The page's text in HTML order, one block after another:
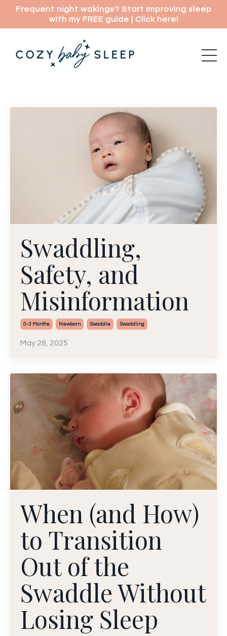
Frequent night wakings? Start improving sleep
with my FREE guide | Click here!
Swaddling,
Safety, and
Misinformation
0-3 Months Newborn Swaddle Swaddling
May 28, 2025
When (and How)
to Transition
Out of the
Swaddle Without
Losing Sleep